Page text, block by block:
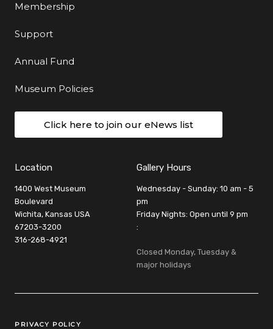
Membership
Support
Annual Fund
Museum Policies
Click here to join our eNews list
Location
1400 West Museum
Boulevard
Wichita, Kansas USA
67203-3200
316-268-4921
Gallery Hours
Wednesday - Sunday: 10 am - 5
pm
Friday Nights: Open until 9 pm
:
Closed Monday, Tuesday &
major holidays
Legal Links
PRIVACY POLICY